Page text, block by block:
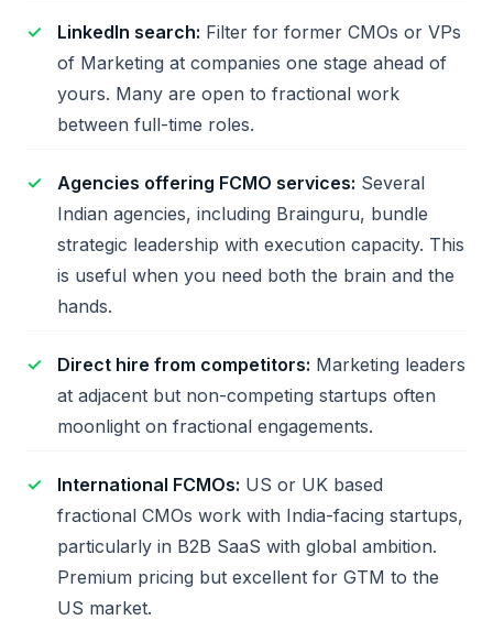
LinkedIn search: Filter for former CMOs or VPs
of Marketing at companies one stage ahead of
yours. Many are open to fractional work
between full-time roles.
Agencies offering FCMO services: Several
Indian agencies, including Brainguru, bundle
strategic leadership with execution capacity. This
is useful when you need both the brain and the
hands.
Direct hire from competitors: Marketing leaders
at adjacent but non-competing startups often
moonlight on fractional engagements.
International FCMOs: US or UK based
fractional CMOs work with India-facing startups,
particularly in B2B SaaS with global ambition.
Premium pricing but excellent for GTM to the
US market.